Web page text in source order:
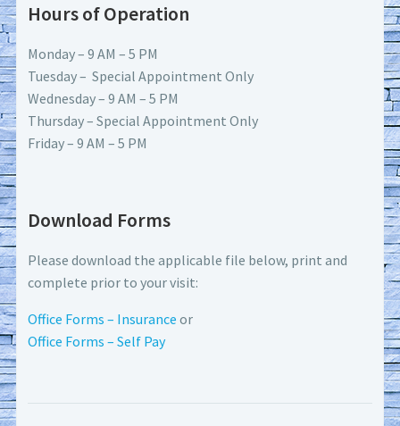
Hours of Operation
Monday – 9 AM – 5 PM
Tuesday – Special Appointment Only
Wednesday – 9 AM – 5 PM
Thursday – Special Appointment Only
Friday – 9 AM – 5 PM
Download Forms
Please download the applicable file below, print and
complete prior to your visit:
Office Forms – Insurance or
Office Forms – Self Pay